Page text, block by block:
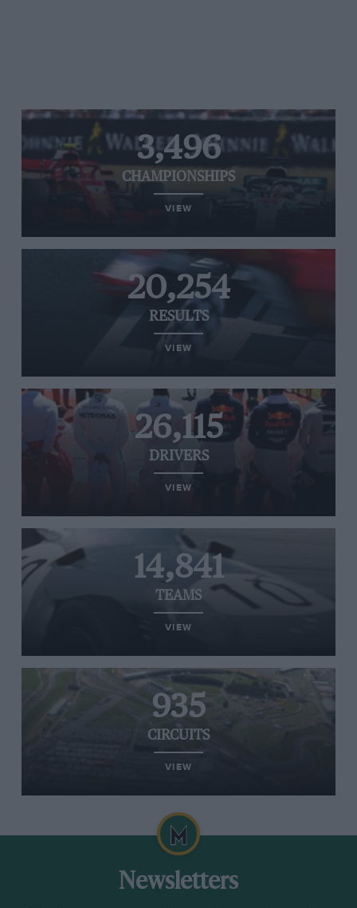
3,496
CHAMPIONSHIPS
VIEW
20,254
RESULTS
VIEW
26,115
DRIVERS
VIEW
14,841
TEAMS
VIEW
935
CIRCUITS
VIEW
Newsletters